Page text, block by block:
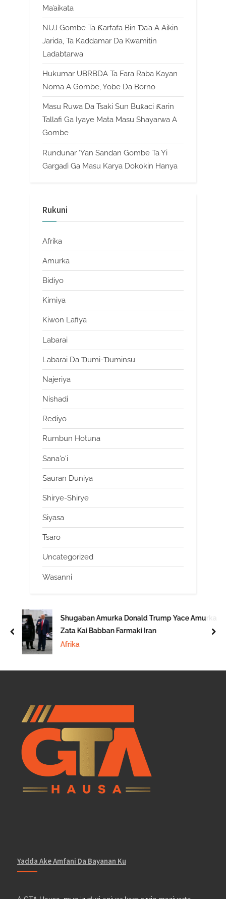
Ma’aikata
NUJ Gombe Ta Ƙarfafa Bin Ɗa’a A Aikin
Jarida, Ta Kaddamar Da Kwamitin
Ladabtarwa
Hukumar UBRBDA Ta Fara Raba Kayan
Noma A Gombe, Yobe Da Borno
Masu Ruwa Da Tsaki Sun Buƙaci Ƙarin
Tallafi Ga Iyaye Mata Masu Shayarwa A
Gombe
Rundunar ‘Yan Sandan Gombe Ta Yi
Gargaɗi Ga Masu Karya Dokokin Hanya
Rukuni
Afrika
Amurka
Bidiyo
Kimiya
Kiwon Lafiya
Labarai
Labarai Da Ɗumi-Ɗuminsu
Najeriya
Nishadi
Rediyo
Rumbun Hotuna
Sana'o'i
Sauran Duniya
Shirye-Shirye
Siyasa
Tsaro
Uncategorized
Wasanni
Shugaban Amurka Donald Trump Yace Amurka
Zata Kai Babban Farmaki Iran
Afrika
prev
Yadda Ake Amfani Da Bayanan Ku